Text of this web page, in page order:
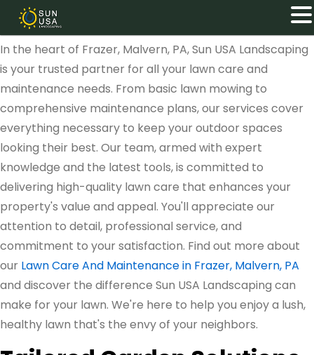
In the heart of Frazer, Malvern, PA, Sun USA Landscaping
is your trusted partner for all your lawn care and
maintenance needs. From basic lawn mowing to
comprehensive maintenance plans, our services cover
everything necessary to keep your outdoor spaces
looking their best. Our team, armed with expert
knowledge and the latest tools, is committed to
delivering high-quality lawn care that enhances your
property's value and appeal. You'll appreciate our
attention to detail, professional service, and
commitment to your satisfaction. Find out more about
our Lawn Care And Maintenance in Frazer, Malvern, PA
and discover the difference Sun USA Landscaping can
make for your lawn. We're here to help you enjoy a lush,
healthy lawn that's the envy of your neighbors.